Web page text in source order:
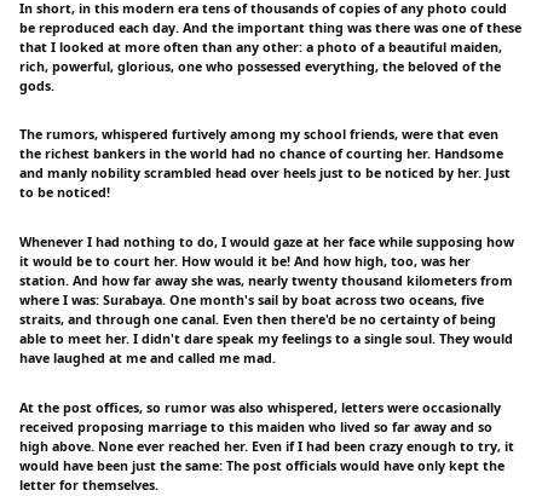
In short, in this modern era tens of thousands of copies of any photo could
be reproduced each day. And the important thing was there was one of these
that I looked at more often than any other: a photo of a beautiful maiden,
rich, powerful, glorious, one who possessed everything, the beloved of the
gods.
The rumors, whispered furtively among my school friends, were that even
the richest bankers in the world had no chance of courting her. Handsome
and manly nobility scrambled head over heels just to be noticed by her. Just
to be noticed!
Whenever I had nothing to do, I would gaze at her face while supposing how
it would be to court her. How would it be! And how high, too, was her
station. And how far away she was, nearly twenty thousand kilometers from
where I was: Surabaya. One month's sail by boat across two oceans, five
straits, and through one canal. Even then there'd be no certainty of being
able to meet her. I didn't dare speak my feelings to a single soul. They would
have laughed at me and called me mad.
At the post offices, so rumor was also whispered, letters were occasionally
received proposing marriage to this maiden who lived so far away and so
high above. None ever reached her. Even if I had been crazy enough to try, it
would have been just the same: The post officials would have only kept the
letter for themselves.